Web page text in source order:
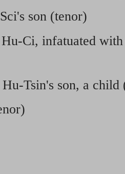
son (tenor)
Ci, infatuated
Tsin's son, a child